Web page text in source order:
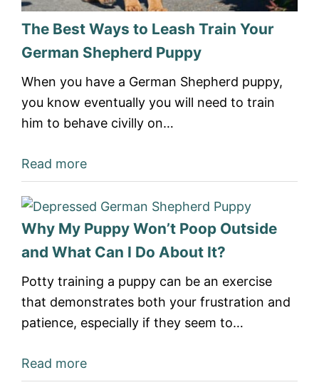
The Best Ways to Leash Train Your
German Shepherd Puppy
When you have a German Shepherd puppy,
you know eventually you will need to train
him to behave civilly on…
Read more
Why My Puppy Won’t Poop Outside
and What Can I Do About It?
Potty training a puppy can be an exercise
that demonstrates both your frustration and
patience, especially if they seem to…
Read more